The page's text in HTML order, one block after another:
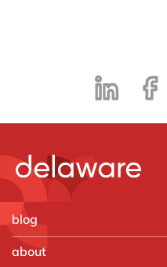
blog
about